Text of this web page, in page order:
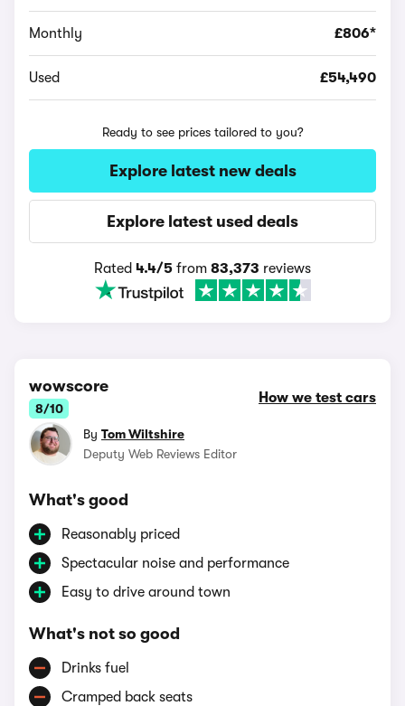
Monthly £806*
Used £54,490
Ready to see prices tailored to you?
Explore latest new deals
Explore latest used deals
Rated 4.4/5 from 83,373 reviews
wowscore
8/10
How we test cars
By Tom Wiltshire
Deputy Web Reviews Editor
What's good
Reasonably priced
Spectacular noise and performance
Easy to drive around town
What's not so good
Drinks fuel
Cramped back seats